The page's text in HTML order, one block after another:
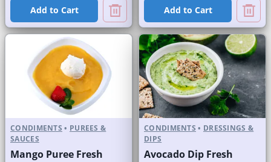
Add to Cart Add to Cart
CONDIMENTS • PUREES &
SAUCES
Mango Puree Fresh
CONDIMENTS • DRESSINGS &
DIPS
Avocado Dip Fresh